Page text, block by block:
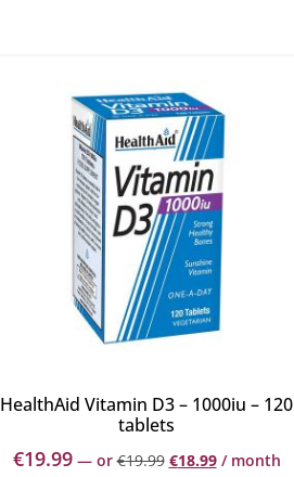
HealthAid Vitamin D3 – 1000iu – 120
tablets
€19.99 —or€19.99 €18.99 / month